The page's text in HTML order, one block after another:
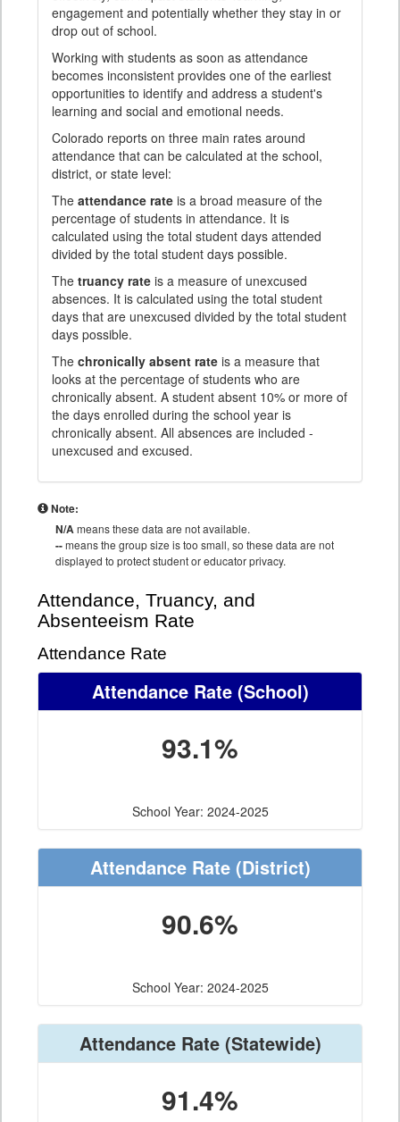
engagement and potentially whether they stay in or
drop out of school.
Working with students as soon as attendance
becomes inconsistent provides one of the earliest
opportunities to identify and address a student's
learning and social and emotional needs.
Colorado reports on three main rates around
attendance that can be calculated at the school,
district, or state level:
The attendance rate is a broad measure of the
percentage of students in attendance. It is
calculated using the total student days attended
divided by the total student days possible.
The truancy rate is a measure of unexcused
absences. It is calculated using the total student
days that are unexcused divided by the total student
days possible.
The chronically absent rate is a measure that
looks at the percentage of students who are
chronically absent. A student absent 10% or more of
the days enrolled during the school year is
chronically absent. All absences are included -
unexcused and excused.
Note:
N/Ameans these data are not available.
--means the group size is too small, so these data are not
displayed to protect student or educator privacy.
Attendance, Truancy, and
Absenteeism Rate
Attendance Rate
Attendance Rate(School)
93.1%
School Year: 2024-2025
Attendance Rate(District)
90.6%
School Year: 2024-2025
Attendance Rate(Statewide)
91.4%